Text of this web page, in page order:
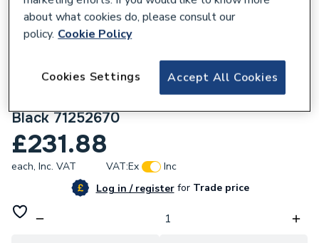
Hansgrohe Logis Single Lever Basin Mixer
110 Fine With Push-Open Waste Set Matt
Black 71252670
£231.88
each, Inc. VAT VAT:Ex
Inc
Log in / registerforTrade price
about what cookies do, please consult our
policy. Cookie Policy
Accept All Cookies
Cookies Settings